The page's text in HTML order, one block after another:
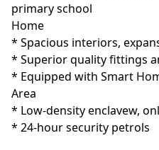
primary school
Home
* Spacious interiors,
* Superior quality fittings
* Equipped with Smart
Area
* Low-density enclavew,
* 24-hour security petrols